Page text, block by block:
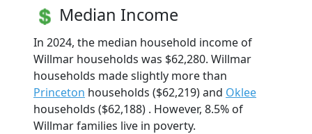
Median Income
In 2024, the median household income of
Willmar households was $62,280. Willmar
households made slightly more than
Princeton households ($62,219) and Oklee
households ($62,188) . However, 8.5% of
Willmar families live in poverty.